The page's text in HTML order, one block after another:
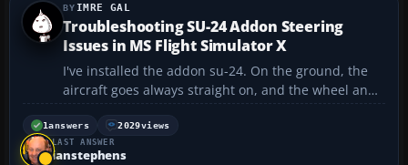
IMRE GAL
Troubleshooting SU-24 Addon Steering
Issues in MS Flight Simulator X
I've installed the addon su-24. On the ground, the
aircraft goes always straight on, and the wheel and
the flaps are turning correctly, but the aircraft
doesn't react and goes straight on. Please help....
1answers 2029views
LAST ANSWER
ianstephens